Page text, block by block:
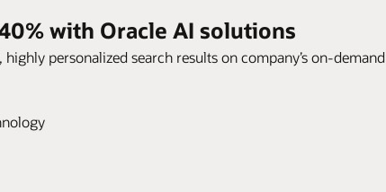
with Oracle AI solutions
personalized search results on company’s on-demand